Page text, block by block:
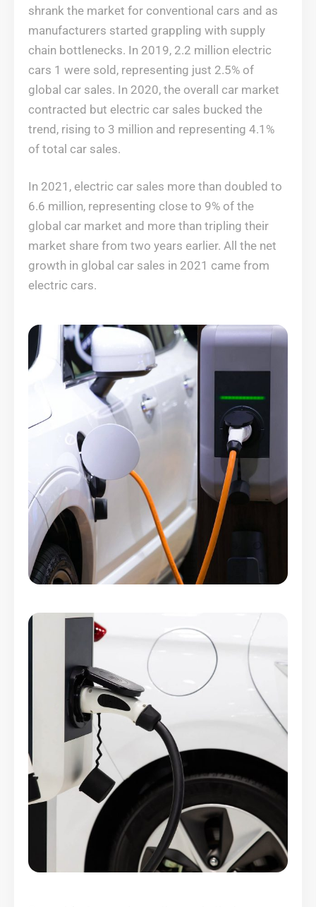
shrank the market for conventional cars and as
manufacturers started grappling with supply
chain bottlenecks. In 2019, 2.2 million electric
cars 1 were sold, representing just 2.5% of
global car sales. In 2020, the overall car market
contracted but electric car sales bucked the
trend, rising to 3 million and representing 4.1%
of total car sales.
In 2021, electric car sales more than doubled to
6.6 million, representing close to 9% of the
global car market and more than tripling their
market share from two years earlier. All the net
growth in global car sales in 2021 came from
electric cars.